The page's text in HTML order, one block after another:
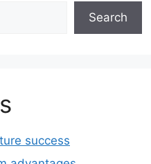
Search
success